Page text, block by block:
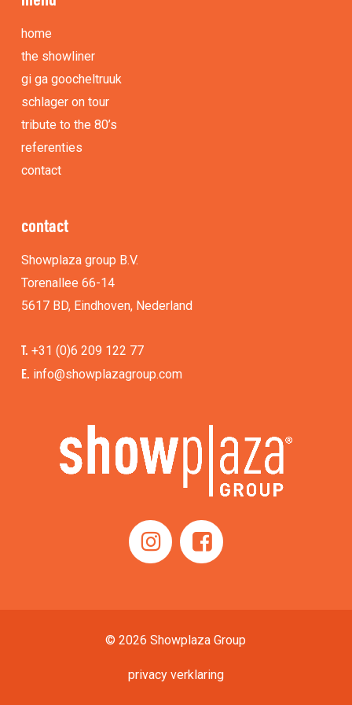
home
the showliner
gi ga goocheltruuk
schlager on tour
tribute to the 80’s
referenties
contact
contact
Showplaza group B.V.
Torenallee 66-14
5617 BD, Eindhoven, Nederland
T. +31 (0)6 209 122 77
E. info@showplazagroup.com
© 2026 Showplaza Group
privacy verklaring